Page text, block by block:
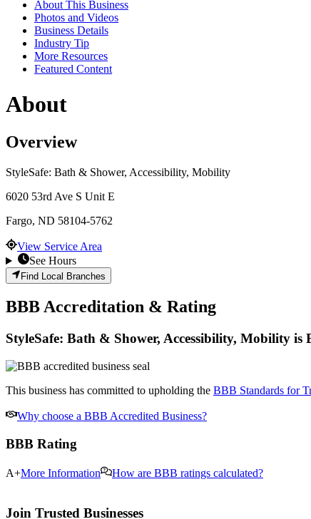
About This Business
Photos and Videos
Business Details
Industry Tip
More Resources
Featured Content
About
Overview
StyleSafe: Bath & Shower, Accessibility, Mobility
6020 53rd Ave S Unit E
Fargo, ND 58104-5762
View Service Area
See Hours
Find Local Branches
BBB Accreditation & Rating
StyleSafe: Bath & Shower, Accessibility, Mobility is
This business has committed to upholding the BBB Standards for
Why choose a BBB Accredited Business?
BBB Rating
A+More Information How are BBB ratings calculated?
Join Trusted Businesses